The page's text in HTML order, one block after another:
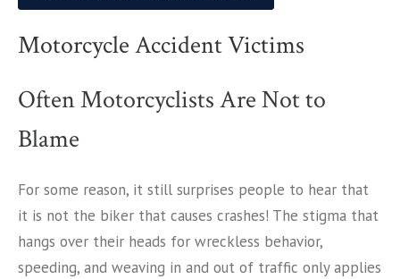
Motorcycle Accident Victims
Often Motorcyclists Are Not to
Blame
For some reason, it still surprises people to hear that
it is not the biker that causes crashes! The stigma that
hangs over their heads for wreckless behavior,
speeding, and weaving in and out of traffic only applies